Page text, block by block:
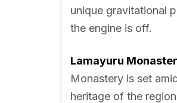
unique gravitational
the engine is off.
Lamayuru
Monastery is set
heritage of the